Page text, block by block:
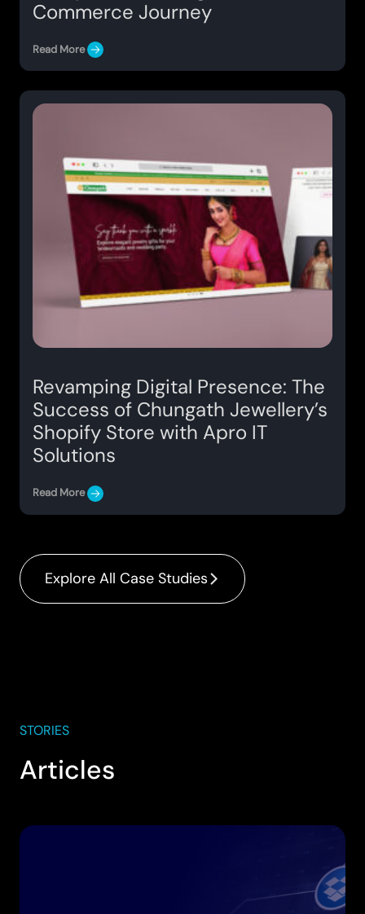
Commerce Journey
Read More
Revamping Digital Presence: The
Success of Chungath Jewellery’s
Shopify Store with Apro IT
Solutions
Read More
Explore All Case Studies
STORIES
Articles